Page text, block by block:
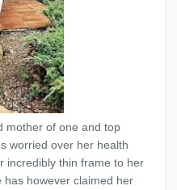
mother of one and top
worried over her health
incredibly thin frame to her
has however claimed her